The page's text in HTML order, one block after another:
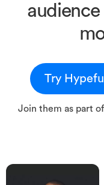
Try
Join them as part